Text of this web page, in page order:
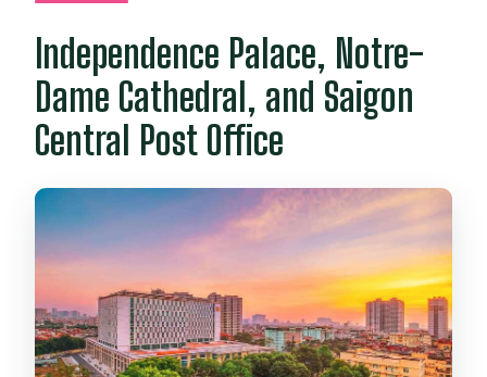
Independence Palace, Notre-
Dame Cathedral, and Saigon
Central Post Office